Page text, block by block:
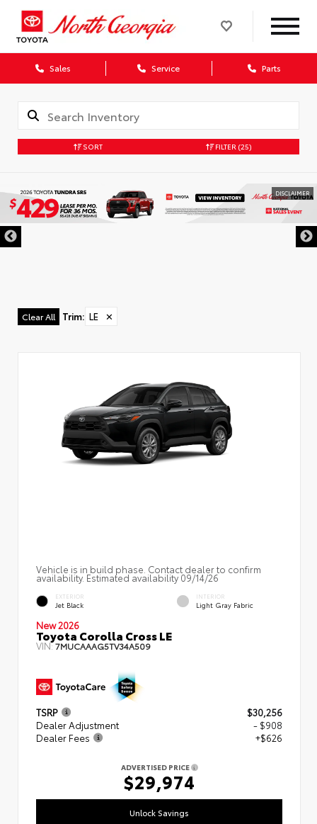
Sales Service Parts
SORT FILTER (25)
DISCLAIMER
Clear All Trim: LE ✕
Vehicle is in build phase. Contact dealer to confirm
availability. Estimated availability 09/14/26
EXTERIOR
Jet Black
INTERIOR
Light Gray Fabric
New 2026
Toyota Corolla Cross LE
VIN:7MUCAAAG5TV34A509
TSRP
$30,256
Dealer Adjustment
- $908
Dealer Fees
+$626
ADVERTISED PRICE
$29,974
Unlock Savings